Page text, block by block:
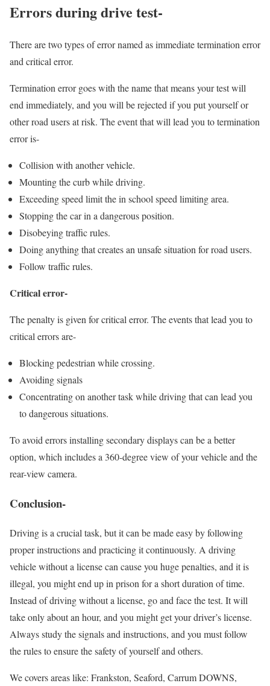
Errors during drive test-
There are two types of error named as immediate termination error
and critical error.
Termination error goes with the name that means your test will
end immediately, and you will be rejected if you put yourself or
other road users at risk. The event that will lead you to termination
error is-
Collision with another vehicle.
Mounting the curb while driving.
Exceeding speed limit the in school speed limiting area.
Stopping the car in a dangerous position.
Disobeying traffic rules.
Doing anything that creates an unsafe situation for road users.
Follow traffic rules.
Critical error-
The penalty is given for critical error. The events that lead you to
critical errors are-
Blocking pedestrian while crossing.
Avoiding signals
Concentrating on another task while driving that can lead you
to dangerous situations.
To avoid errors installing secondary displays can be a better
option, which includes a 360-degree view of your vehicle and the
rear-view camera.
Conclusion-
Driving is a crucial task, but it can be made easy by following
proper instructions and practicing it continuously. A driving
vehicle without a license can cause you huge penalties, and it is
illegal, you might end up in prison for a short duration of time.
Instead of driving without a license, go and face the test. It will
take only about an hour, and you might get your driver’s license.
Always study the signals and instructions, and you must follow
the rules to ensure the safety of yourself and others.
We covers areas like: Frankston, Seaford, Carrum DOWNS,